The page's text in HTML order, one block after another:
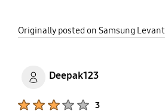
Originally posted on Samsung Levant
Deepak123
3